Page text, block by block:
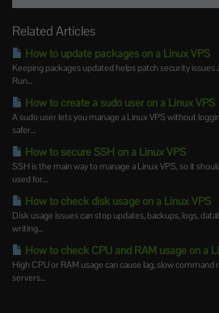
Related Articles
How to update packages on a Linux VPS
Keeping packages updated helps patch security
Run...
How to create a sudo user on a Linux VPS
A sudo user lets you manage a Linux VPS without
safer...
How to secure SSH on a Linux VPS
SSH is the main way to manage a Linux VPS, so it
used for...
How to check disk usage on a Linux VPS
Disk usage issues can stop updates, backups, logs,
writing...
How to check CPU and RAM usage on a
High CPU or RAM usage can cause lag, slow
servers...